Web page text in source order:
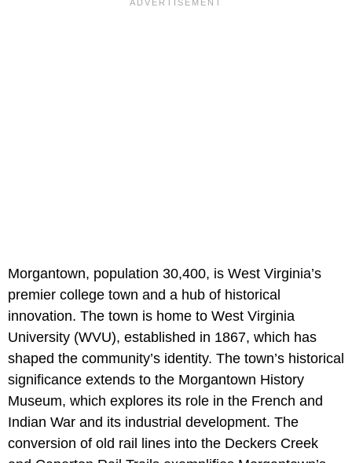
Morgantown, population 30,400, is West Virginia’s
premier college town and a hub of historical
innovation. The town is home to West Virginia
University (WVU), established in 1867, which has
shaped the community’s identity. The town’s historical
significance extends to the Morgantown History
Museum, which explores its role in the French and
Indian War and its industrial development. The
conversion of old rail lines into the Deckers Creek